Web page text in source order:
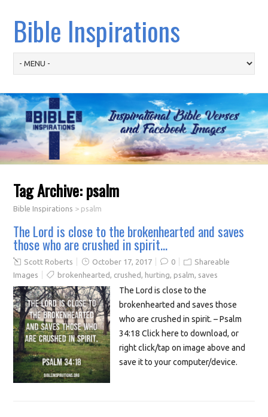
Bible Inspirations
Tag Archive:psalm
Bible Inspirations > psalm
The Lord is close to the brokenhearted and saves
those who are crushed in spirit…
Scott Roberts October 17, 2017 0
Shareable
Images
brokenhearted , crushed , hurting, psalm, saves
The Lord is close to the
brokenhearted and saves those
who are crushed in spirit. – Psalm
34:18 Click here to download, or
right click/tap on image above and
save it to your computer/device.